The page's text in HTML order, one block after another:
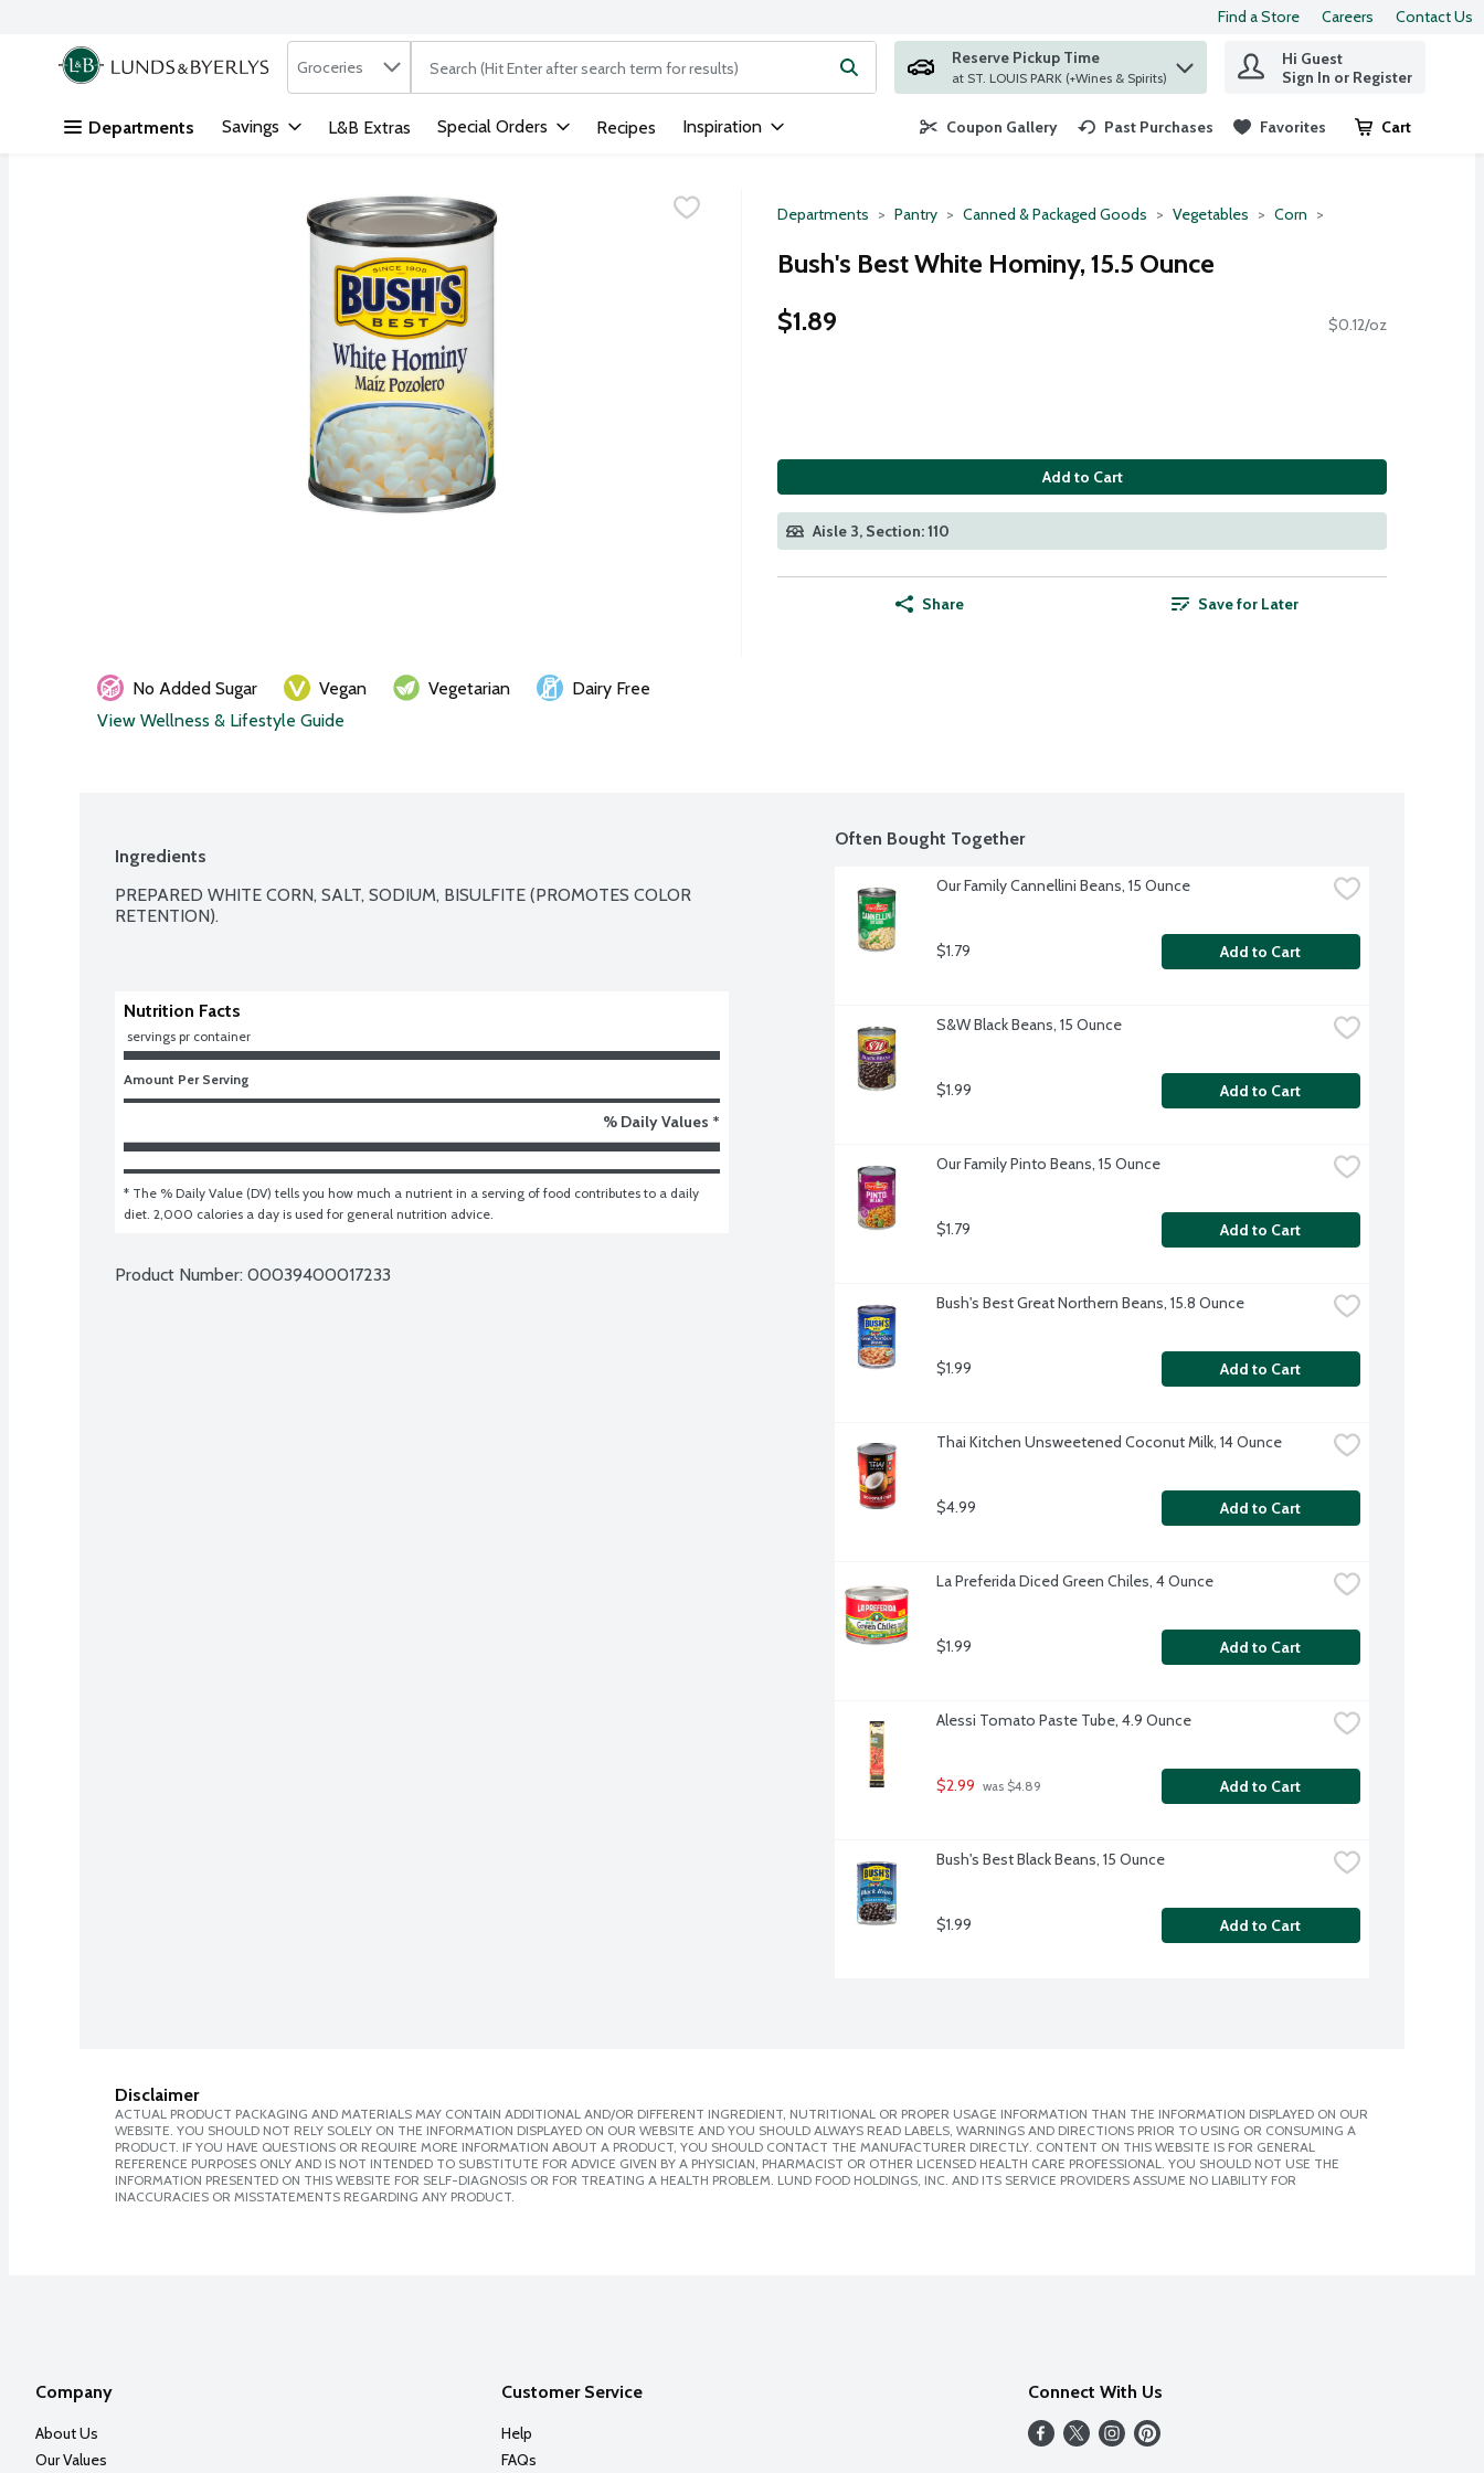
Skip header to page content
Find a Store Careers Contact Us
.
Search in
Groceries The following text field is used to search for items. Type your search term to find items.
Reserve Pickup Time
at ST. LOUIS PARK (+Wines & Spirits)
Hi Guest
Sign In or Register
Departments Savings L&B Extras Special Orders Recipes Inspiration Coupon Gallery Past Purchases Favorites Cart
.
Departments Pantry Canned & Packaged Goods Vegetables Corn
Bush's Best White Hominy, 15.5 Ounce
$1.89
$0.12/oz
Add to Cart
Aisle 3, Section: 110
Share Save for Later
No Added Sugar Vegan Vegetarian
Dairy Free
View Wellness & Lifestyle Guide
Ingredients
PREPARED WHITE CORN, SALT, SODIUM, BISULFITE (PROMOTES COLOR
RETENTION).
Nutrition Facts
servings pr container
Amount Per Serving
% Daily Values *
* The % Daily Value (DV) tells you how much a nutrient in a serving of food contributes to a daily
diet. 2,000 calories a day is used for general nutrition advice.
Product Number: 00039400017233
Often Bought Together
Our Family Cannellini Beans, 15 Ounce
$1.79 Add to Cart
S&W Black Beans, 15 Ounce
$1.99 Add to Cart
Our Family Pinto Beans, 15 Ounce
$1.79 Add to Cart
Bush's Best Great Northern Beans, 15.8 Ounce
$1.99 Add to Cart
Thai Kitchen Unsweetened Coconut Milk, 14 Ounce
$4.99 Add to Cart
La Preferida Diced Green Chiles, 4 Ounce
$1.99 Add to Cart
Alessi Tomato Paste Tube, 4.9 Ounce
$2.99 was $4.89 Add to Cart
Bush's Best Black Beans, 15 Ounce
$1.99 Add to Cart
Disclaimer
ACTUAL PRODUCT PACKAGING AND MATERIALS MAY CONTAIN ADDITIONAL AND/OR DIFFERENT INGREDIENT, NUTRITIONAL OR PROPER USAGE INFORMATION THAN THE INFORMATION DISPLAYED ON OUR
WEBSITE. YOU SHOULD NOT RELY SOLELY ON THE INFORMATION DISPLAYED ON OUR WEBSITE AND YOU SHOULD ALWAYS READ LABELS, WARNINGS AND DIRECTIONS PRIOR TO USING OR CONSUMING A
PRODUCT. IF YOU HAVE QUESTIONS OR REQUIRE MORE INFORMATION ABOUT A PRODUCT, YOU SHOULD CONTACT THE MANUFACTURER DIRECTLY. CONTENT ON THIS WEBSITE IS FOR GENERAL
REFERENCE PURPOSES ONLY AND IS NOT INTENDED TO SUBSTITUTE FOR ADVICE GIVEN BY A PHYSICIAN, PHARMACIST OR OTHER LICENSED HEALTH CARE PROFESSIONAL. YOU SHOULD NOT USE THE
INFORMATION PRESENTED ON THIS WEBSITE FOR SELF-DIAGNOSIS OR FOR TREATING A HEALTH PROBLEM. LUND FOOD HOLDINGS, INC. AND ITS SERVICE PROVIDERS ASSUME NO LIABILITY FOR
INACCURACIES OR MISSTATEMENTS REGARDING ANY PRODUCT.
Company
About Us
Our Values
Customer Service
Help
FAQs
Connect With Us